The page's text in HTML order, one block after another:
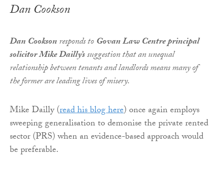
Dan Cookson
Dan Cooksonresponds toGovan Law Centre principal
solicitor Mike Dailly’ssuggestion that an unequal
relationship between tenants and landlords means many of
the former are leading lives of misery.
Mike Dailly (read his blog here) once again employs
sweeping generalisation to demonise the private rented
sector (PRS) when an evidence-based approach would
be preferable.